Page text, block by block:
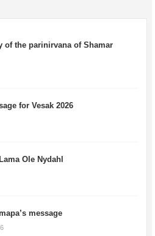
of the parinirvana of Shamar
for Vesak 2026
Ole Nydahl
message